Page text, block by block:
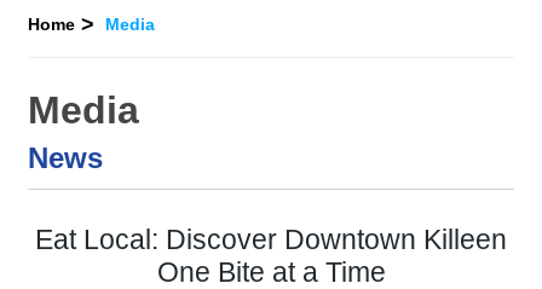
Home Media
Media
News
Eat Local: Discover Downtown Killeen
One Bite at a Time